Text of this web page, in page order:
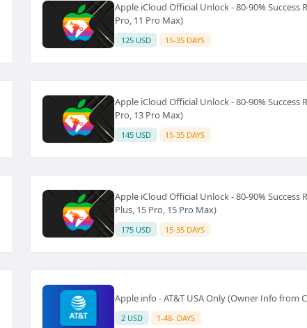
Apple iCloud Official Unlock - 80-90% Success
Pro, 11 Pro Max)
125 USD 15-35 DAYS
Apple iCloud Official Unlock - 80-90% Success
Pro, 13 Pro Max)
145 USD 15-35 DAYS
Apple iCloud Official Unlock - 80-90% Success
Plus, 15 Pro, 15 Pro Max)
175 USD 15-35 DAYS
Apple info - AT&T USA Only (Owner Info from
2 USD 1-48- DAYS